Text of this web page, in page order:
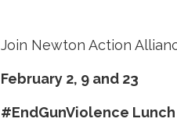
Join Newton Action
February 2, 9 and 23
#EndGunViolence